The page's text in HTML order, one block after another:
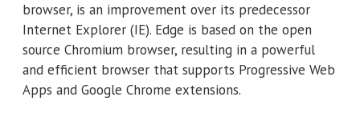
browser, is an improvement over its predecessor
Internet Explorer (IE). Edge is based on the open
source Chromium browser, resulting in a powerful
and efficient browser that supports Progressive Web
Apps and Google Chrome extensions.